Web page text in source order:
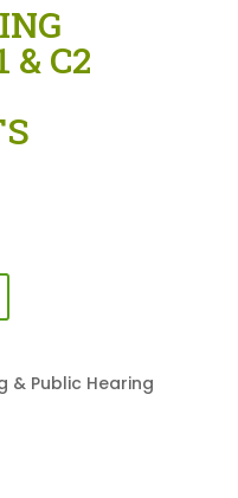
& C2
& Public Hearing